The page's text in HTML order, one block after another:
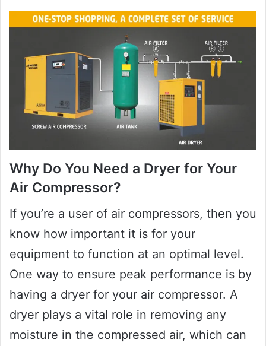
Why Do You Need a Dryer for Your
Air Compressor?
If you’re a user of air compressors, then you
know how important it is for your
equipment to function at an optimal level.
One way to ensure peak performance is by
having a dryer for your air compressor. A
dryer plays a vital role in removing any
moisture in the compressed air, which can